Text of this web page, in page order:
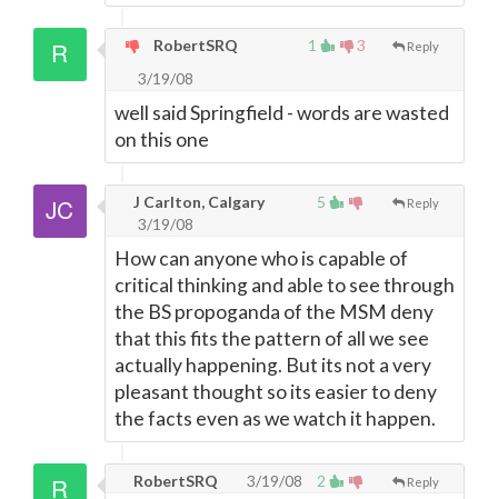
1 3 Reply
RobertSRQ
3/19/08
well said Springfield - words are wasted
on this one
5 Reply
J Carlton, Calgary
3/19/08
How can anyone who is capable of
critical thinking and able to see through
the BS propoganda of the MSM deny
that this fits the pattern of all we see
actually happening. But its not a very
pleasant thought so its easier to deny
the facts even as we watch it happen.
2 Reply
RobertSRQ 3/19/08